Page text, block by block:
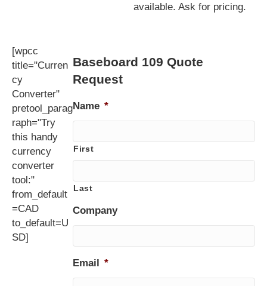
available. Ask for pricing.
[wpcc
title="Curren
cy
Converter"
pretool_parag
raph="Try
this handy
currency
converter
tool:"
from_default
=CAD
to_default=U
SD]
Baseboard 109 Quote
Request
Name *
First
Last
Company
Email *